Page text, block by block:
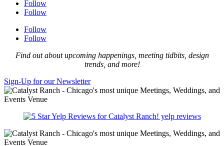
Follow
Follow
Follow
Follow
Find out about upcoming happenings, meeting tidbits, design
trends, and more!
Sign-Up for our Newsletter
yelp reviews